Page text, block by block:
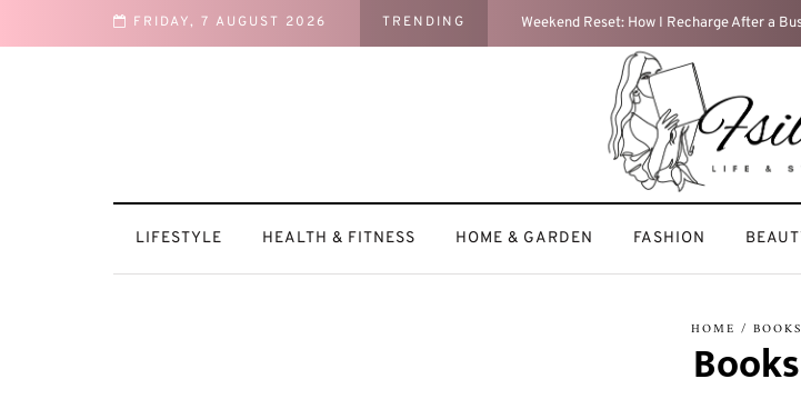
FRIDAY, 7 AUGUST 2026 TRENDING
How I Recharge After a Busy Week My Beauty
LIFESTYLE HEALTH & FITNESS HOME & GARDEN FASHION
HOME / BOOKS
Books